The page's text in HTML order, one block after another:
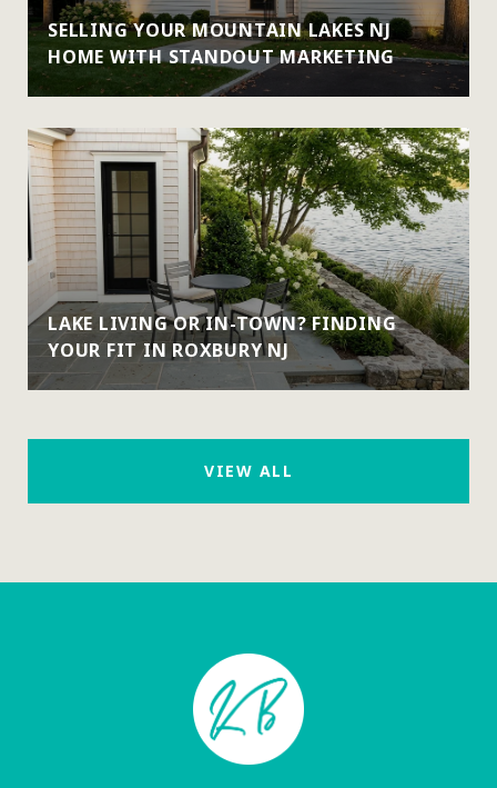
SELLING YOUR MOUNTAIN LAKES NJ
HOME WITH STANDOUT MARKETING
LAKE LIVING OR IN-TOWN? FINDING
YOUR FIT IN ROXBURY NJ
VIEW ALL